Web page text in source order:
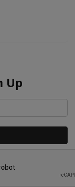
Up